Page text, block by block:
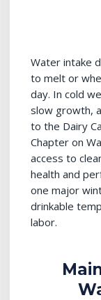
Water intake
to melt or
day. In cold
slow growth,
to the Dairy
Chapter on
access to
health and
one major
drinkable
labor.